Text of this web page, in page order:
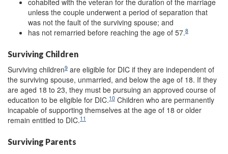
cohabited with the veteran for the duration of the marriage
unless the couple underwent a period of separation that
was not the fault of the surviving spouse; and
has not remarried before reaching the age of 57.8
Surviving Children
Surviving children9 are eligible for DIC if they are independent of
the surviving spouse, unmarried, and below the age of 18. If they
are aged 18 to 23, they must be pursuing an approved course of
education to be eligible for DIC.10 Children who are permanently
incapable of supporting themselves at the age of 18 or older
remain entitled to DIC.11
Surviving Parents